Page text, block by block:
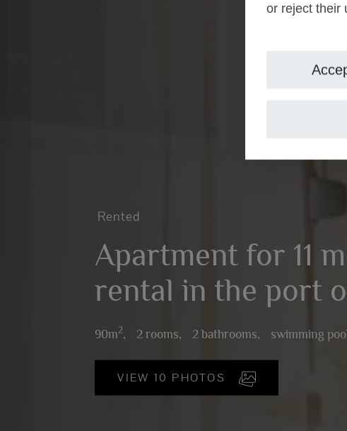
or reject their
Rented
Apartment for 11
rental in the port
90m2, 2 rooms, 2 bathrooms, swimming
VIEW 10 PHOTOS